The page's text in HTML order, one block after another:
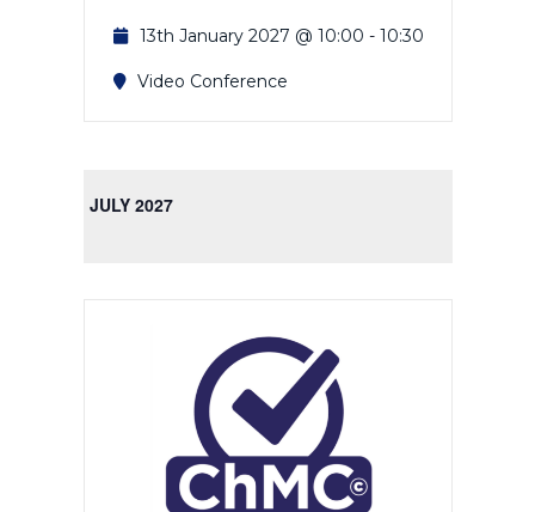
13th January 2027 @ 10:00 - 10:30
Video Conference
JULY 2027